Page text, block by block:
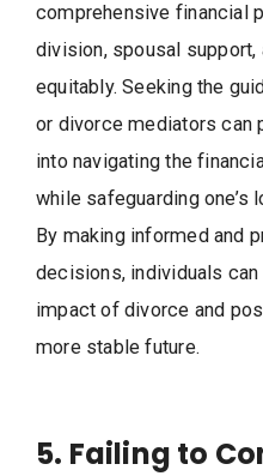
comprehensive financial
division, spousal support,
equitably. Seeking the
or divorce mediators can
into navigating the
while safeguarding one’s
By making informed and
decisions, individuals
impact of divorce and
more stable future.
5. Failing to